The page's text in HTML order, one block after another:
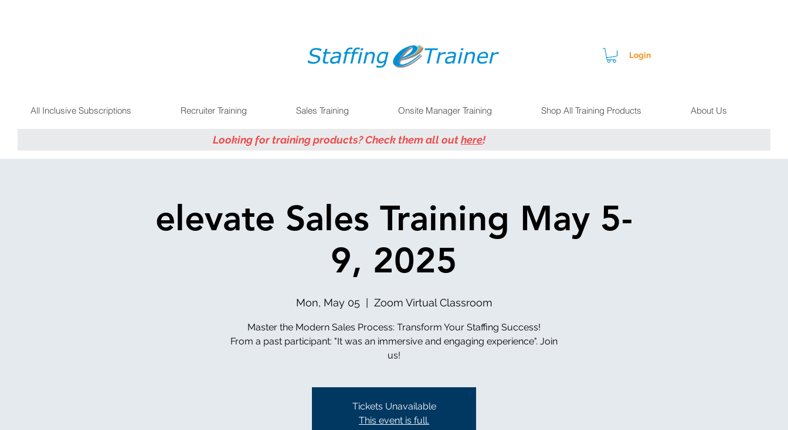
Login
All Inclusive Subscriptions Recruiter Training Sales Training Onsite Manager Training Shop All Training Products About Us
Looking for training products? Check them all outhere!
elevate Sales Training May 5-
9, 2025
Mon, May 05
  |
Zoom Virtual Classroom
Master the Modern Sales Process: Transform Your Staffing Success!
From a past participant: "It was an immersive and engaging experience". Join
us!
Tickets Unavailable
This event is full.